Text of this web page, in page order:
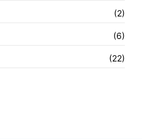
(2)
(6)
(22)